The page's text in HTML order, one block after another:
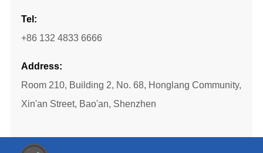
Tel:
+86 132 4833 6666
Address:
Room 210, Building 2, No. 68, Honglang Community,
Xin'an Street, Bao'an, Shenzhen